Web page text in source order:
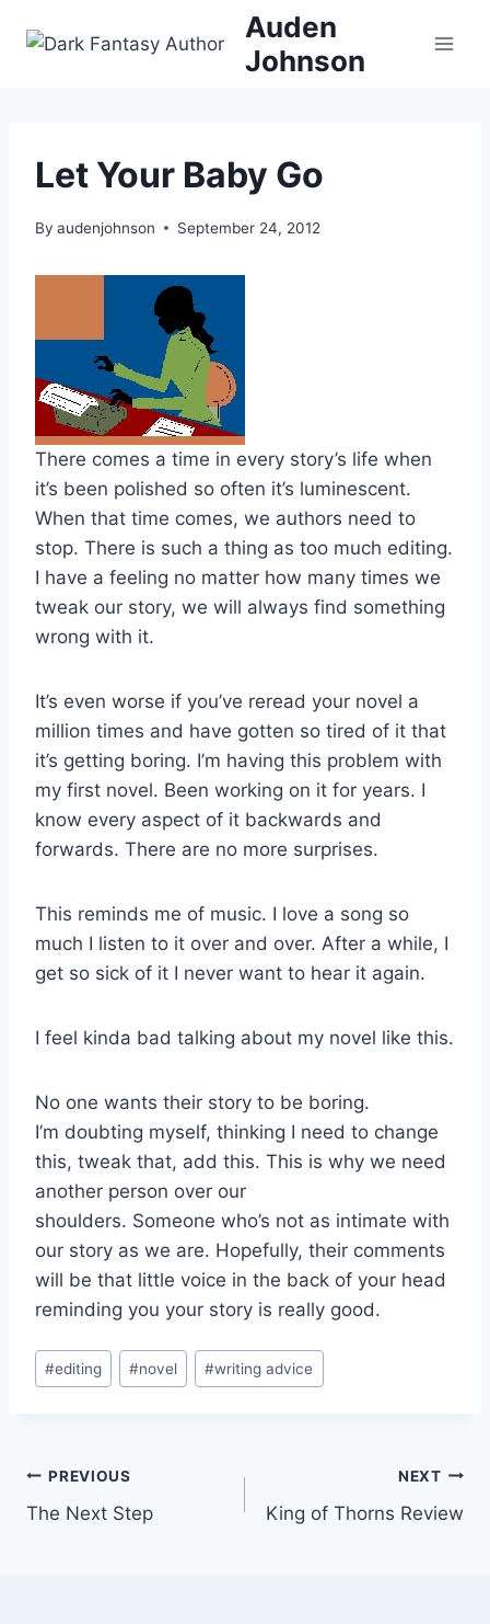
Auden
Johnson
Let Your Baby Go
By audenjohnson September 24, 2012
There comes a time in every story’s life when
it’s been polished so often it’s luminescent.
When that time comes, we authors need to
stop. There is such a thing as too much editing.
I have a feeling no matter how many times we
tweak our story, we will always find something
wrong with it.
It’s even worse if you’ve reread your novel a
million times and have gotten so tired of it that
it’s getting boring. I’m having this problem with
my first novel. Been working on it for years. I
know every aspect of it backwards and
forwards. There are no more surprises.
This reminds me of music. I love a song so
much I listen to it over and over. After a while, I
get so sick of it I never want to hear it again.
I feel kinda bad talking about my novel like this.
No one wants their story to be boring.
I’m doubting myself, thinking I need to change
this, tweak that, add this. This is why we need
another person over our
shoulders. Someone who’s not as intimate with
our story as we are. Hopefully, their comments
will be that little voice in the back of your head
reminding you your story is really good.
Post
Tags:
#editing #novel #writing advice
Post
navigation
PREVIOUS
The Next Step
NEXT
King of Thorns Review